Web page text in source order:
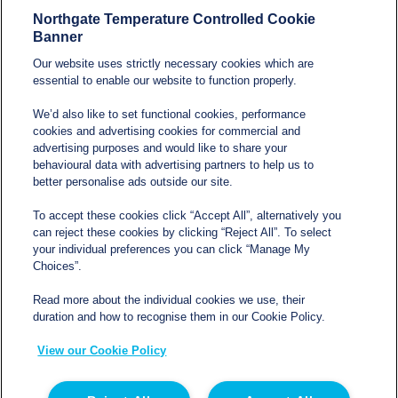
Modern Slavery and
Statement
Contact
0800 612 8902
Opening hours
Northgate Temperature Controlled, The Acre, Lawford
Northgate Temperature Controlled Cookie
Banner
Our website uses strictly necessary cookies which are
essential to enable our website to function properly.
We’d also like to set functional cookies, performance
cookies and advertising cookies for commercial and
advertising purposes and would like to share your
behavioural data with advertising partners to help us to
better personalise ads outside our site.
To accept these cookies click “Accept All”, alternatively you
can reject these cookies by clicking “Reject All”. To select
your individual preferences you can click “Manage My
Choices”.
Read more about the individual cookies we use, their
duration and how to recognise them in our Cookie Policy.
View our Cookie Policy